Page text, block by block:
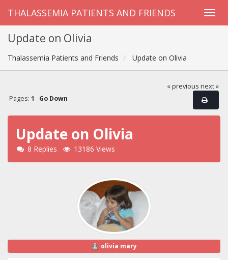
THALASSEMIA PATIENTS AND FRIENDS
Update on Olivia
Thalassemia Patients and Friends Update on Olivia
« previous next »
Pages: 1 Go Down
Update on Olivia
8 Replies 13186 Views
olivia mary